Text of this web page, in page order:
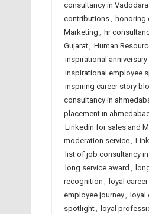
consultancy in Vadodara
contributions, honoring
Marketing , hr
Gujarat, Human
inspirational
inspirational employee
inspiring career story
consultancy in
placement in ahmedabad
Linkedin for sales and
moderation service,
list of job consultancy
long service award ,
recognition , loyal
employee journey, loyal
spotlight, loyal